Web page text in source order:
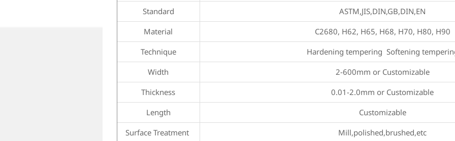
Standard
ASTM,JIS,DIN,GB,DIN,EN
Material
C2680, H62, H65, H68, H70, H80, H90
Technique
Hardening tempering Softening
Width
2-600mm or Customizable
Thickness
0.01-2.0mm or Customizable
Length
Customizable
Surface Treatment
Mill,polished,brushed,etc